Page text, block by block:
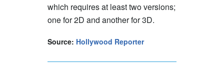
which requires at least two versions;
one for 2D and another for 3D.
Source: Hollywood Reporter